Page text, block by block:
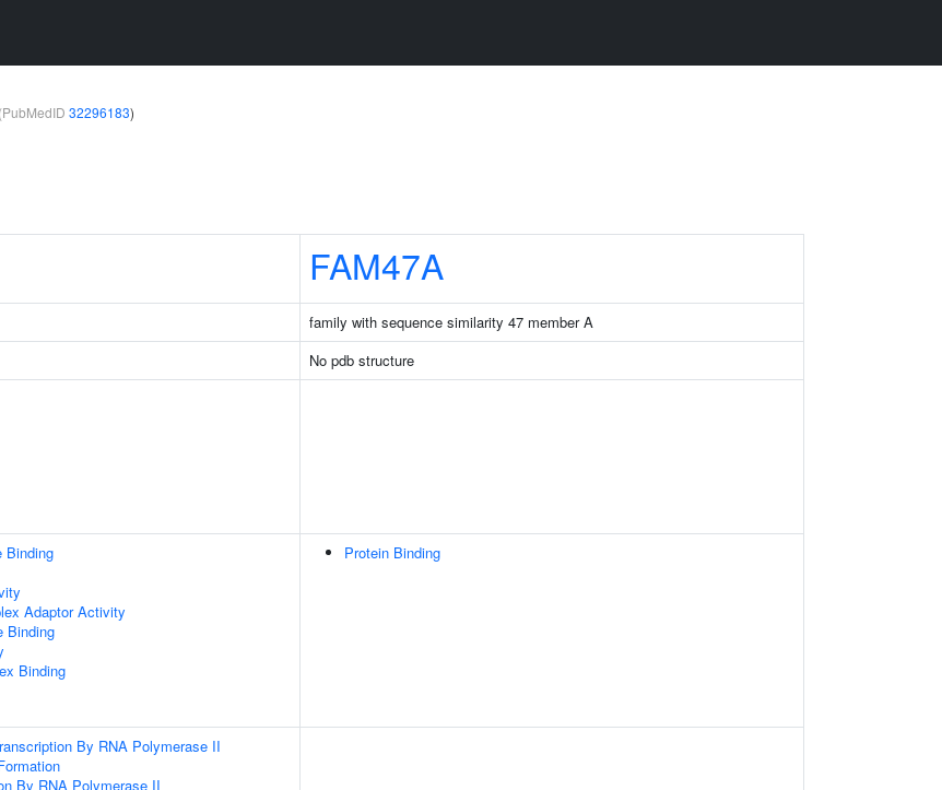
32296183)
FAM47A
family with sequence similarity 47 member A
No pdb structure
Binding
Adaptor Activity
Binding
Binding
Protein Binding
By RNA Polymerase II
By RNA Polymerase II